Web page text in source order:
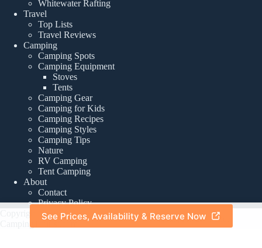
Whitewater Rafting
Travel
Top Lists
Travel Reviews
Camping
Camping Spots
Camping Equipment
Stoves
Tents
Camping Gear
Camping for Kids
Camping Recipes
Camping Styles
Camping Tips
Nature
RV Camping
Tent Camping
About
Contact
Privacy Policy
Copyright © 2026 -
About|Privacy Policy
See Prices, Availability & Reserve Now